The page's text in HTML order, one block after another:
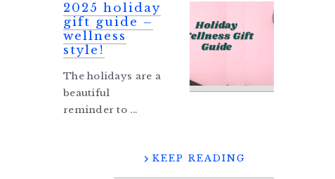
2025 holiday
gift guide –
wellness
style!
The holidays are a
beautiful
reminder to ...
KEEP READING